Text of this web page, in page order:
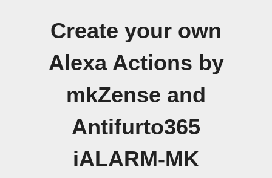
Create your own
Alexa Actions by
mkZense and
Antifurto365
iALARM-MK